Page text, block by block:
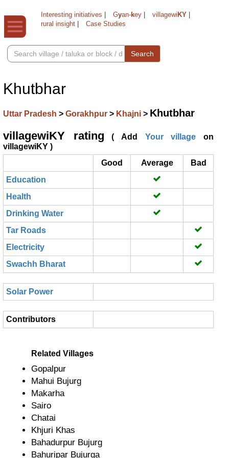
Interesting initiatives Gyan-key villagewi KY
rural insight
Case Studies
Search
Khutbhar
Uttar Pradesh > Gorakhpur > Khajni > Khutbhar
villagewiKY rating ( Add Your village on
villagewiKY )
Good
Average
Bad
Education
Health
Drinking Water
Tar Roads
Electricity
Swachh Bharat
Solar Power
Contributors
Related Villages
Gopalpur
Mahui Bujurg
Makarha
Sairo
Chatai
Khjuri Khas
Bahadurpur Bujurg
Bahuripar Bujurga